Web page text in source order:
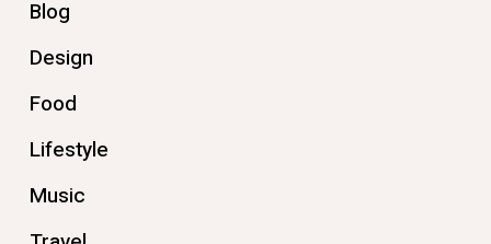
Blog
Design
Food
Lifestyle
Music